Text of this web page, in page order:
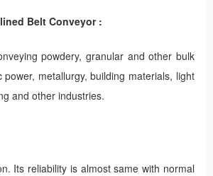
Belt Conveyor :
powdery, granular and other bulk
power, metallurgy, building materials, light
and other industries.
Its reliability is almost same with normal